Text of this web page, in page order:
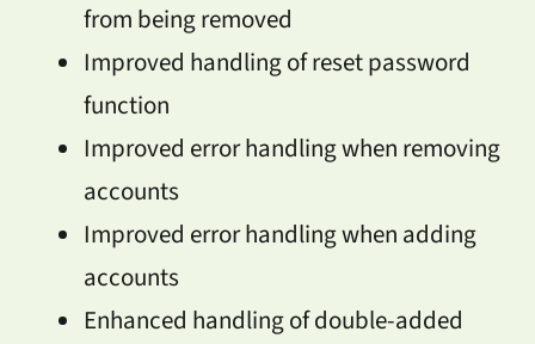
from being removed
Improved handling of reset password
function
Improved error handling when removing
accounts
Improved error handling when adding
accounts
Enhanced handling of double-added